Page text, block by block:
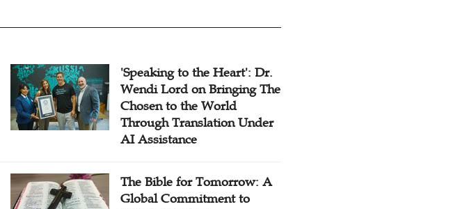
'Speaking to the Heart': Dr.
Wendi Lord on Bringing The
Chosen to the World
Through Translation Under
AI Assistance
The Bible for Tomorrow: A
Global Commitment to